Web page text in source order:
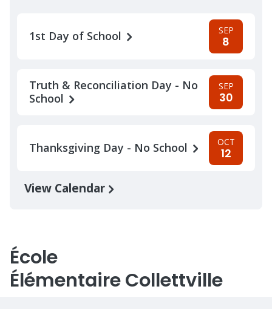
1st Day of School SEP
8
Truth & Reconciliation Day - No
School
SEP
30
Thanksgiving Day - No School OCT
12
View Calendar
École
Élémentaire Collettville